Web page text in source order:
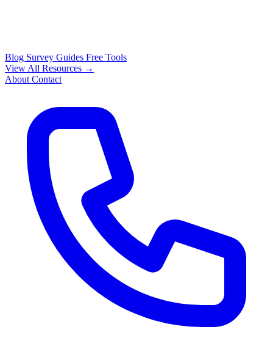
Blog Survey Guides Free Tools
View All Resources →
About Contact